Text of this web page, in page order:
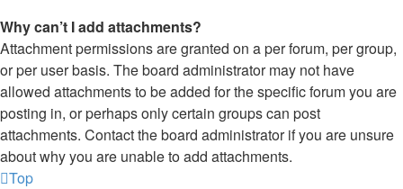
Why can’t I add attachments?
Attachment permissions are granted on a per forum, per group,
or per user basis. The board administrator may not have
allowed attachments to be added for the specific forum you are
posting in, or perhaps only certain groups can post
attachments. Contact the board administrator if you are unsure
about why you are unable to add attachments.
Top